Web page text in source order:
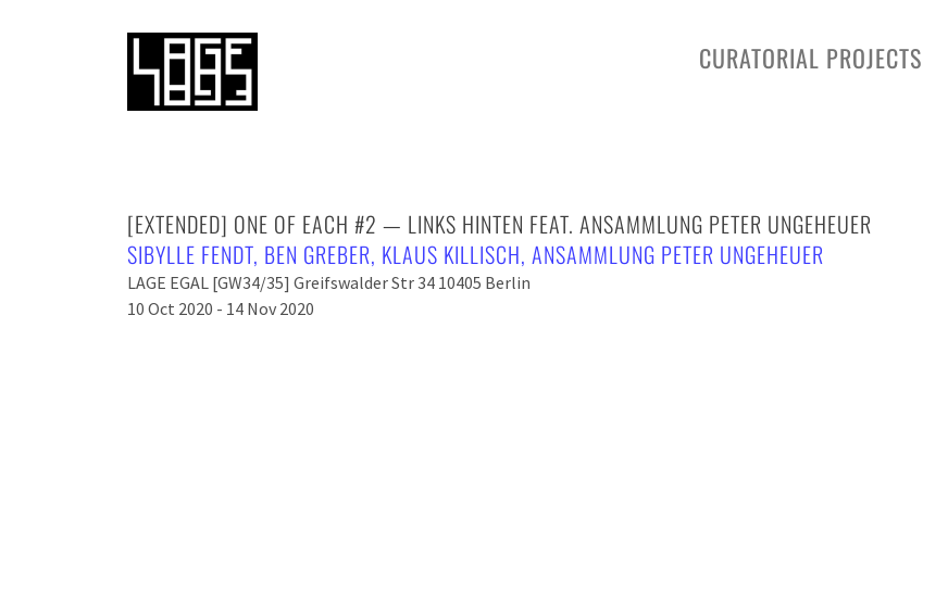
CURATORIAL PROJECTS
[EXTENDED] ONE OF EACH #2 — LINKS HINTEN FEAT. ANSAMMLUNG PETER UNGEHEUER
SIBYLLE FENDT, BEN GREBER, KLAUS KILLISCH, ANSAMMLUNG PETER UNGEHEUER
LAGE EGAL [GW34/35] Greifswalder Str 34 10405 Berlin
10 Oct 2020 - 14 Nov 2020